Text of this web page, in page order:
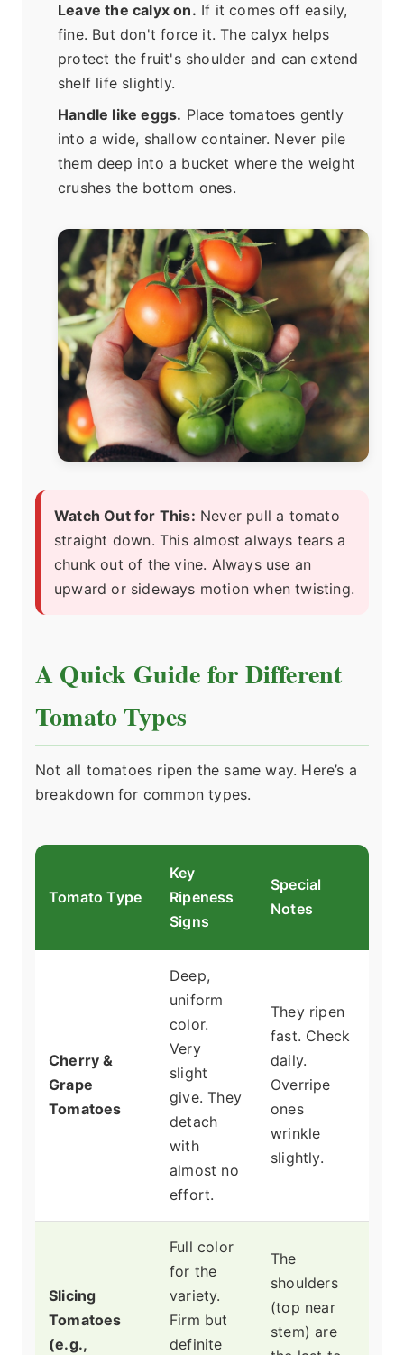
Leave the calyx on. If it comes off easily,
fine. But don't force it. The calyx helps
protect the fruit's shoulder and can extend
shelf life slightly.
Handle like eggs. Place tomatoes gently
into a wide, shallow container. Never pile
them deep into a bucket where the weight
crushes the bottom ones.
Watch Out for This: Never pull a tomato
straight down. This almost always tears a
chunk out of the vine. Always use an
upward or sideways motion when twisting.
A Quick Guide for Different
Tomato Types
Not all tomatoes ripen the same way. Here’s a
breakdown for common types.
Tomato Type
Key
Ripeness
Signs
Special
Notes
Cherry &
Grape
Tomatoes
Deep,
uniform
color.
Very
slight
give. They
detach
with
almost no
effort.
They ripen
fast. Check
daily.
Overripe
ones
wrinkle
slightly.
Slicing
Tomatoes
(e.g.,
Full color
for the
variety.
Firm but
definite
The
shoulders
(top near
stem) are